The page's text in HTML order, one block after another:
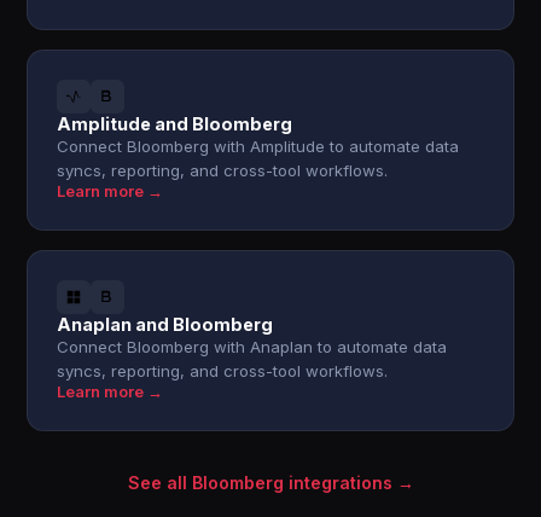
Amplitude and Bloomberg
Connect Bloomberg with Amplitude to automate data
syncs, reporting, and cross-tool workflows.
Learn more →
Anaplan and Bloomberg
Connect Bloomberg with Anaplan to automate data
syncs, reporting, and cross-tool workflows.
Learn more →
See all Bloomberg integrations →